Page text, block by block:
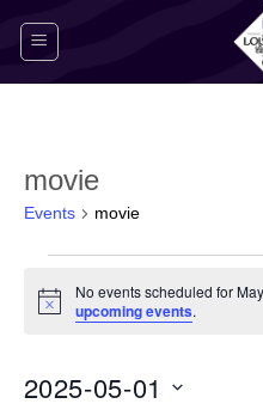
movie
Events movie
for
2025
Notice
No events scheduled for
upcoming events.
2025-05-01